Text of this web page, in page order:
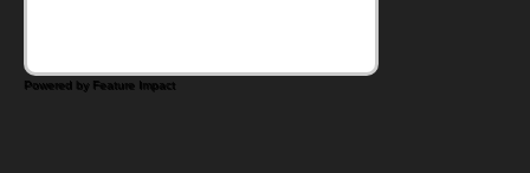
Powered by Feature Impact